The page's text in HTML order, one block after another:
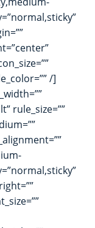
/]
rule_size=””